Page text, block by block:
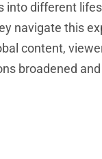
into different
navigate this
content,
broadened